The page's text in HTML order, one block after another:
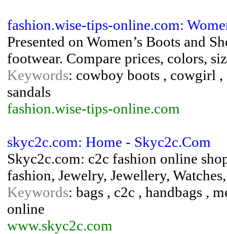
fashion.wise-tips-online.com:
Presented on Women’s Boots and
footwear. Compare prices, colors,
Keywords: cowboy boots , cowgirl
sandals
fashion.wise-tips-online.com
skyc2c.com: Home - Skyc2c.Com
Skyc2c.com: c2c fashion online
fashion, Jewelry, Jewellery,
Keywords: bags , c2c , handbags ,
online
www.skyc2c.com